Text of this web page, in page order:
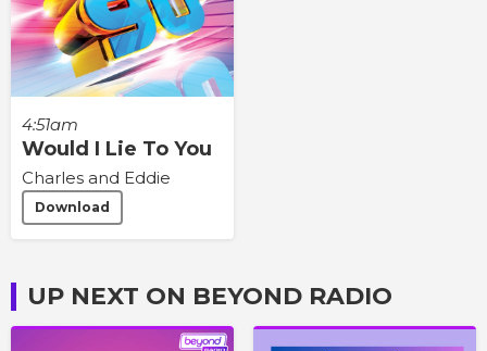
4:51am
Would I Lie To You
Charles and Eddie
Download
UP NEXT ON BEYOND RADIO